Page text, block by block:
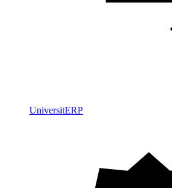
UniversitERP